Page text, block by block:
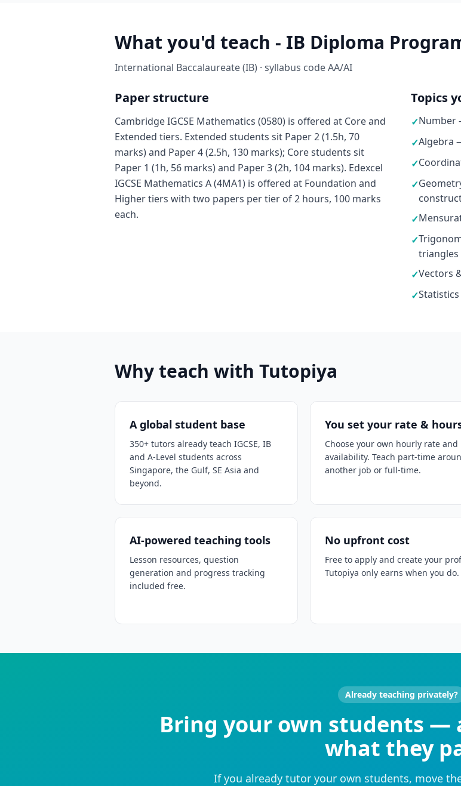
What you'd teach - IB Diploma
International Baccalaureate (IB) · syllabus code AA/AI
Paper structure
Cambridge IGCSE Mathematics (0580) is offered at Core and
Extended tiers. Extended students sit Paper 2 (1.5h, 70
marks) and Paper 4 (2.5h, 130 marks); Core students sit
Paper 1 (1h, 56 marks) and Paper 3 (2h, 104 marks). Edexcel
IGCSE Mathematics A (4MA1) is offered at Foundation and
Higher tiers with two papers per tier of 2 hours, 100 marks
each.
Topics
✓Number
✓Algebra
✓
✓
✓
✓
triangles
✓Vectors
✓
Why teach with Tutopiya
A global student base
350+ tutors already teach IGCSE, IB
and A-Level students across
Singapore, the Gulf, SE Asia and
beyond.
You set your rate &
Choose your own hourly rate and
availability. Teach part-time
another job or full-time.
AI-powered teaching tools
Lesson resources, question
generation and progress tracking
included free.
No upfront cost
Free to apply and create your
Tutopiya only earns when you do.
Already teaching privately?
Bring your own students —
what they
If you already tutor your own students, move